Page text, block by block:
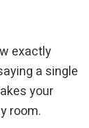
exactly
a single
your
room.